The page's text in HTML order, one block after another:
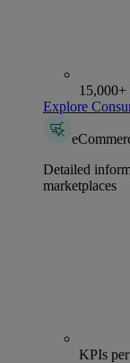
15,000+
Explore
Detailed
marketplaces
KPIs